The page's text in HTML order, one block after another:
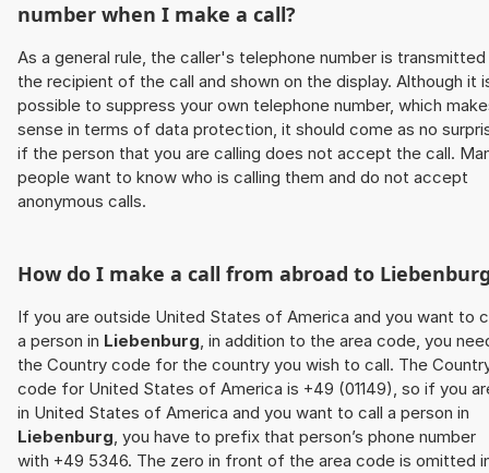
number when I make a call?
As a general rule, the caller's telephone number is
the recipient of the call and shown on the display. Although it
possible to suppress your own telephone number, which
sense in terms of data protection, it should come as no
if the person that you are calling does not accept the call.
people want to know who is calling them and do not accept
anonymous calls.
How do I make a call from abroad to
If you are outside United States of America and you want to
a person in Liebenburg, in addition to the area code, you
the Country code for the country you wish to call. The
code for United States of America is +49 (01149), so if you
in United States of America and you want to call a person in
Liebenburg, you have to prefix that person’s phone number
with +49 5346. The zero in front of the area code is omitted